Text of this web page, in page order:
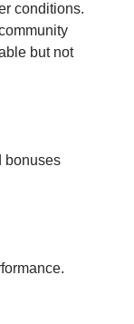
conditions.
but not
bonuses